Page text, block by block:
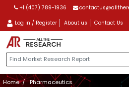
+1 (407) 789-1936
Log in / Register About us Contact Us
Home
Pharmaceutics